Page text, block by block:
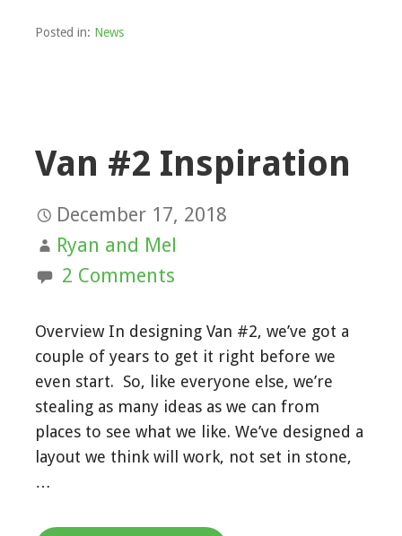
Posted in: News
Van #2 Inspiration
December 17, 2018
Ryan and Mel
2 Comments
Overview In designing Van #2, we’ve got a
couple of years to get it right before we
even start. So, like everyone else, we’re
stealing as many ideas as we can from
places to see what we like. We’ve designed a
layout we think will work, not set in stone,
…